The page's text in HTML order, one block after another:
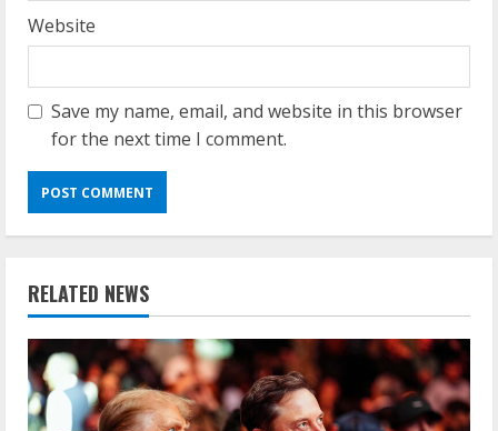
Website
Save my name, email, and website in this browser
for the next time I comment.
RELATED NEWS